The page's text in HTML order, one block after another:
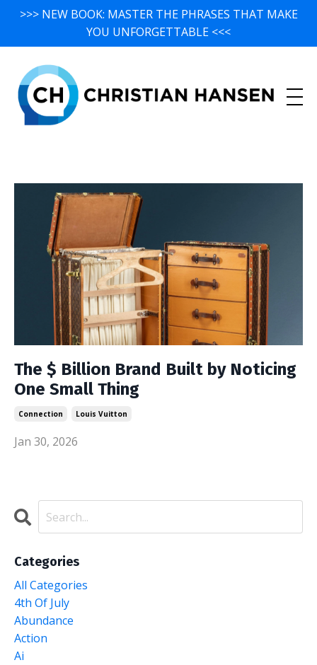
>>> NEW BOOK: MASTER THE PHRASES THAT MAKE
YOU UNFORGETTABLE <<<
The $ Billion Brand Built by Noticing
One Small Thing
Connection Louis Vuitton
Jan 30, 2026
Categories
All Categories
4th Of July
Abundance
Action
Ai